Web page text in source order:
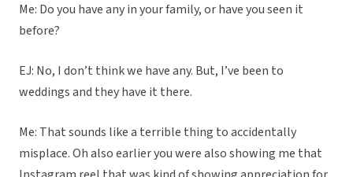
Me: Do you have any in your family, or have you seen it
before?
EJ: No, I don’t think we have any. But, I’ve been to
weddings and they have it there.
Me: That sounds like a terrible thing to accidentally
misplace. Oh also earlier you were also showing me that